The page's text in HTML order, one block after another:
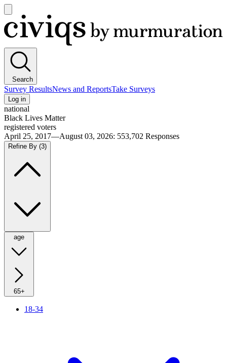
main
menu
Civiqs
Search
Survey ResultsNews and ReportsTake Surveys
Log in
national
Black Lives Matter
registered voters
April 25, 2017—August 03, 2026: 553,702 Responses
Refine By (3)
age
65+
18-34